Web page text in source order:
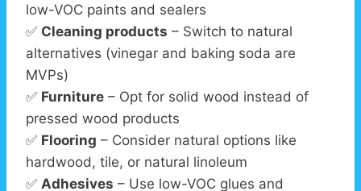
low-VOC paints and sealers
✅ Cleaning products – Switch to natural
alternatives (vinegar and baking soda are
MVPs)
✅ Furniture – Opt for solid wood instead of
pressed wood products
✅ Flooring – Consider natural options like
hardwood, tile, or natural linoleum
✅ Adhesives – Use low-VOC glues and